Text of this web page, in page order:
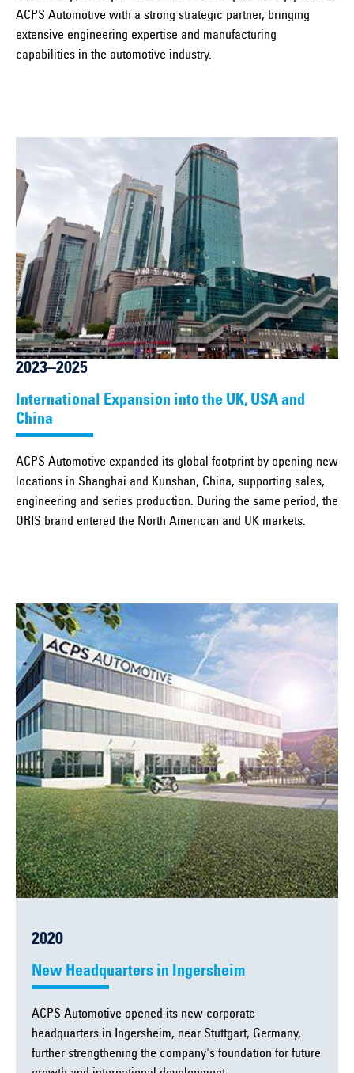
ACPS Automotive with a strong strategic partner, bringing
extensive engineering expertise and manufacturing
capabilities in the automotive industry.
2023–2025
International Expansion into the UK, USA and
China
ACPS Automotive expanded its global footprint by opening new
locations in Shanghai and Kunshan, China, supporting sales,
engineering and series production. During the same period, the
ORIS brand entered the North American and UK markets.
2020
New Headquarters in Ingersheim
ACPS Automotive opened its new corporate
headquarters in Ingersheim, near Stuttgart, Germany,
further strengthening the company's foundation for future